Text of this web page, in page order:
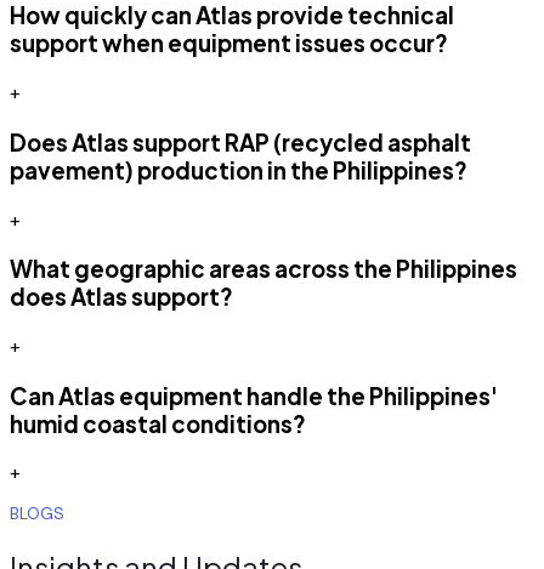
How quickly can Atlas provide technical
support when equipment issues occur?
+
Does Atlas support RAP (recycled asphalt
pavement) production in the Philippines?
+
What geographic areas across the Philippines
does Atlas support?
+
Can Atlas equipment handle the Philippines'
humid coastal conditions?
+
BLOGS